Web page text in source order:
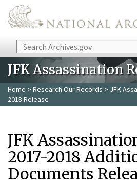
Skip to main content
Search
JFK Assassination
Home > Research Our Records > JFK
2018 Release
JFK
2017-2018
Documents